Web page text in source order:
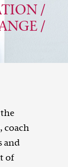
/
/
the
coach
and
of